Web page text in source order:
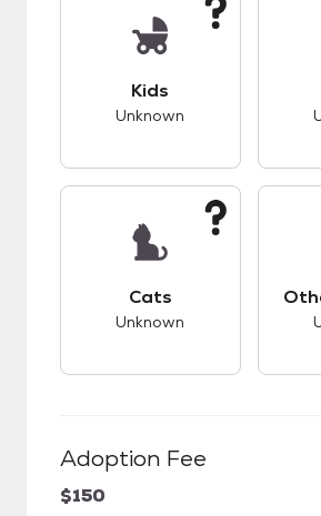
Kids
Unknown
Cats
Unknown
Adoption Fee
$150